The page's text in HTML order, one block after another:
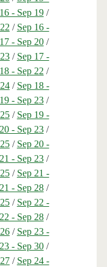
- Sep 19/
/ Sep 16 -
- Sep 20/
/ Sep 17 -
- Sep 22 /
/ Sep 18 -
- Sep 23/
/ Sep 19 -
- Sep 23/
/ Sep 20 -
- Sep 23/
/ Sep 21 -
- Sep 28/
/ Sep 22 -
- Sep 28/
/ Sep 23 -
- Sep 30/
/ Sep 24 -